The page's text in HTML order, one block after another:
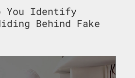
You Identify
Behind Fake